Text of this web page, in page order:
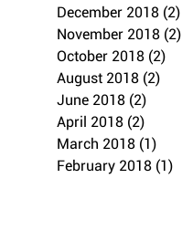
December 2018 (2)
November 2018 (2)
October 2018 (2)
August 2018 (2)
June 2018 (2)
April 2018 (2)
March 2018 (1)
February 2018 (1)